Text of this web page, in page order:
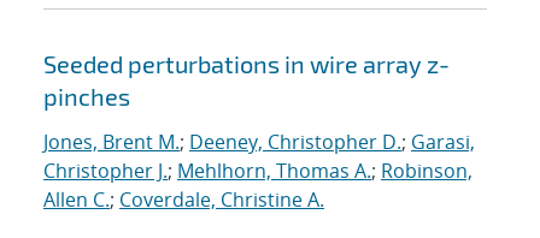
Seeded perturbations in wire array z-
pinches
Jones, Brent M.; Deeney, Christopher D.; Garasi,
Christopher J.; Mehlhorn, Thomas A.; Robinson,
Allen C.; Coverdale, Christine A.